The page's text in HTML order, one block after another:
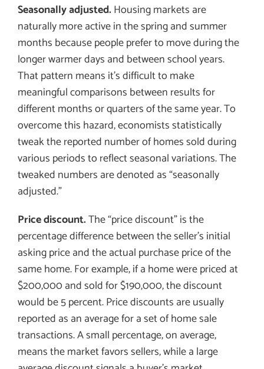
Seasonally adjusted. Housing markets are
naturally more active in the spring and summer
months because people prefer to move during the
longer warmer days and between school years.
That pattern means it’s difficult to make
meaningful comparisons between results for
different months or quarters of the same year. To
overcome this hazard, economists statistically
tweak the reported number of homes sold during
various periods to reflect seasonal variations. The
tweaked numbers are denoted as “seasonally
adjusted.”
Price discount.The “price discount” is the
percentage difference between the seller’s initial
asking price and the actual purchase price of the
same home. For example, if a home were priced at
$200,000 and sold for $190,000, the discount
would be 5 percent. Price discounts are usually
reported as an average for a set of home sale
transactions. A small percentage, on average,
means the market favors sellers, while a large